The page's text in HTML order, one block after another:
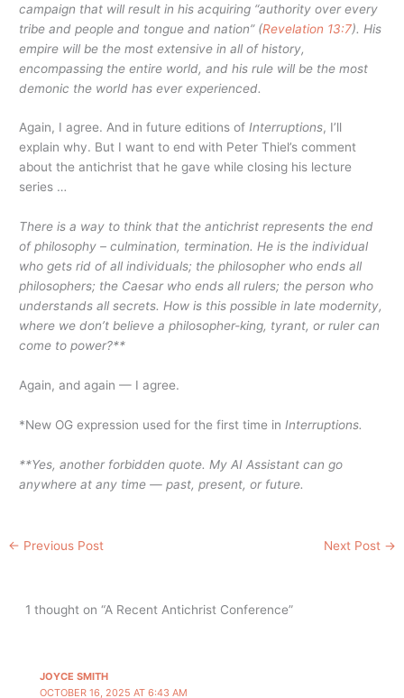
campaign that will result in his acquiring “authority over every
tribe and people and tongue and nation”(Revelation 13:7). His
empire will be the most extensive in all of history,
encompassing the entire world, and his rule will be the most
demonic the world has ever experienced.
Again, I agree. And in future editions ofInterruptions, I’ll
explain why. But I want to end with Peter Thiel’s comment
about the antichrist that he gave while closing his lecture
series …
There is a way to think that the antichrist represents the end
of philosophy – culmination, termination. He is the individual
who gets rid of all individuals; the philosopher who ends all
philosophers; the Caesar who ends all rulers; the person who
understands all secrets. How is this possible in late modernity,
where we don’t believe a philosopher-king, tyrant, or ruler can
come to power?**
Again, and again — I agree.
*New OG expression used for the first time in Interruptions.
**Yes, another forbidden quote. My AI Assistant can go
anywhere at any time — past, present, or future.
← Previous Post Next Post →
1 thought on “A Recent Antichrist Conference”
JOYCE SMITH
OCTOBER 16, 2025 AT 6:43 AM